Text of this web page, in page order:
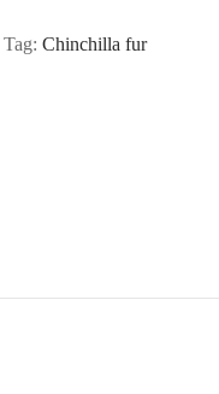
Tag: Chinchilla fur